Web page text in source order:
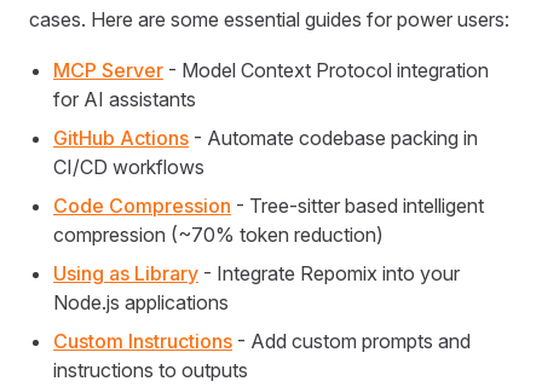
cases. Here are some essential guides for power users:
MCP Server - Model Context Protocol integration
for AI assistants
GitHub Actions - Automate codebase packing in
CI/CD workflows
Code Compression - Tree-sitter based intelligent
compression (~70% token reduction)
Using as Library - Integrate Repomix into your
Node.js applications
Custom Instructions - Add custom prompts and
instructions to outputs